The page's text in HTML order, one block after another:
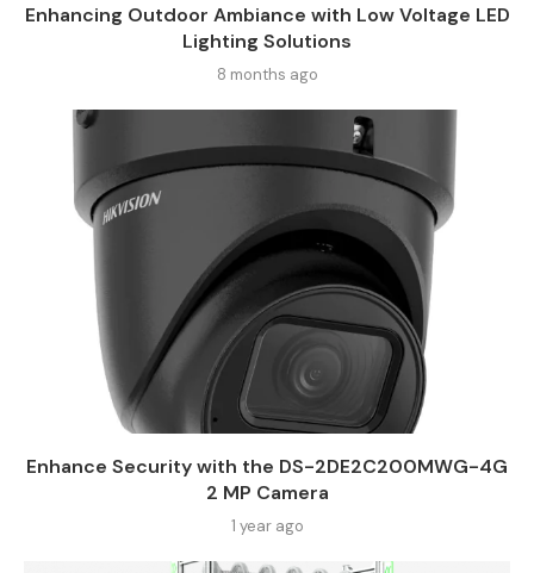
Enhancing Outdoor Ambiance with Low Voltage LED
Lighting Solutions
8 months ago
Enhance Security with the DS-2DE2C200MWG-4G
2 MP Camera
1 year ago